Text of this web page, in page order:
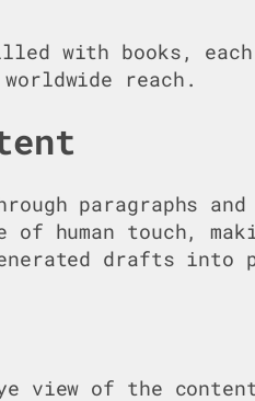
paragraphs and
human touch,
drafts into
view of the